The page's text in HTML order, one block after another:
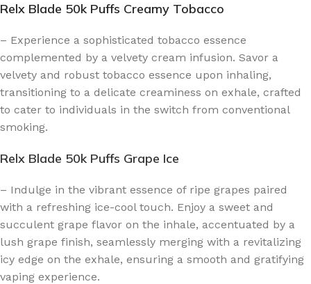
Relx Blade 50k Puffs Creamy Tobacco
– Experience a sophisticated tobacco essence
complemented by a velvety cream infusion. Savor a
velvety and robust tobacco essence upon inhaling,
transitioning to a delicate creaminess on exhale, crafted
to cater to individuals in the switch from conventional
smoking.
Relx Blade 50k Puffs Grape Ice
– Indulge in the vibrant essence of ripe grapes paired
with a refreshing ice-cool touch. Enjoy a sweet and
succulent grape flavor on the inhale, accentuated by a
lush grape finish, seamlessly merging with a revitalizing
icy edge on the exhale, ensuring a smooth and gratifying
vaping experience.